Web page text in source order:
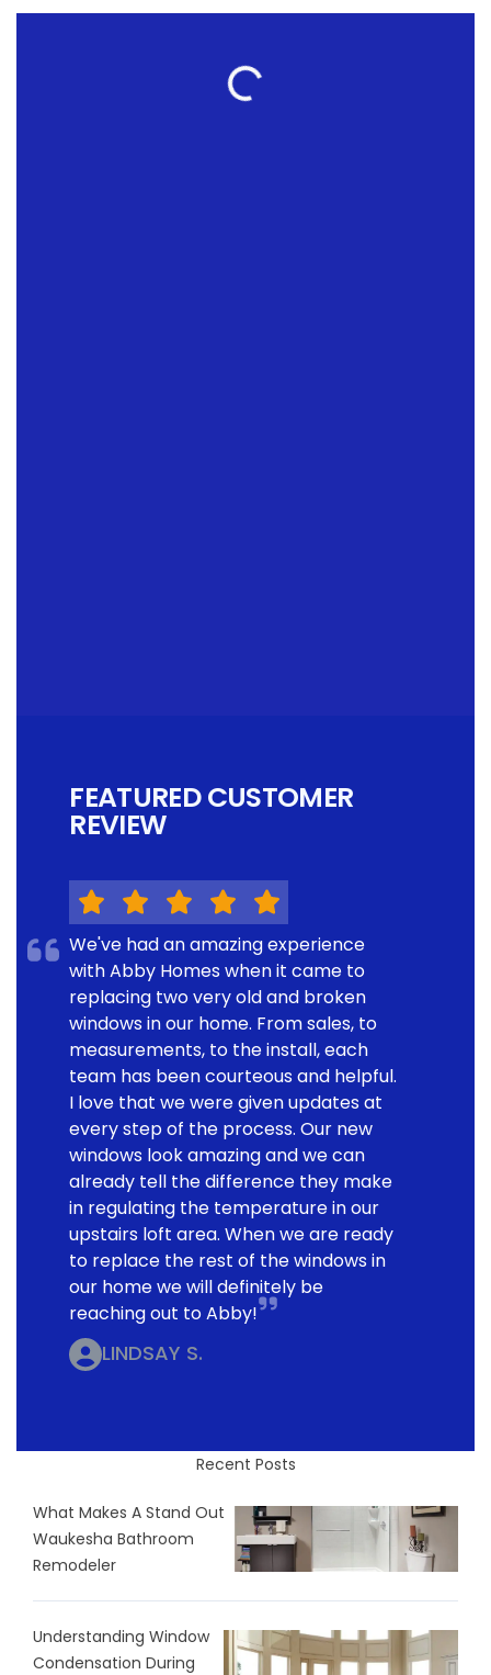
FEATURED CUSTOMER
REVIEW
We've had an amazing experience
with Abby Homes when it came to
replacing two very old and broken
windows in our home. From sales, to
measurements, to the install, each
team has been courteous and helpful.
I love that we were given updates at
every step of the process. Our new
windows look amazing and we can
already tell the difference they make
in regulating the temperature in our
upstairs loft area. When we are ready
to replace the rest of the windows in
our home we will definitely be
reaching out to Abby!
LINDSAY S.
Recent Posts
What Makes A Stand Out
Waukesha Bathroom
Remodeler
Understanding Window
Condensation During